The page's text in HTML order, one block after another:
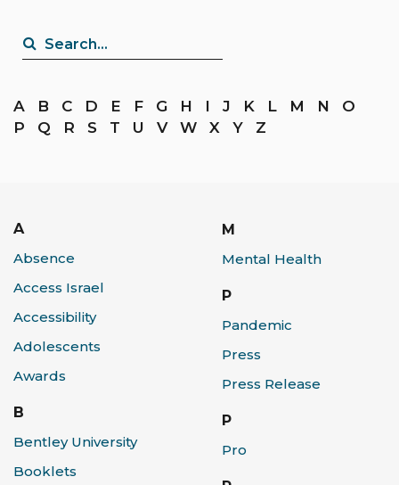
Search...
A B C D E F G H I J K L M N
O
P
Q R S T U V W X Y Z
A
Absence
Access Israel
Accessibility
Adolescents
Awards
B
Bentley University
Booklets
M
Mental Health
P
Pandemic
Press
Press Release
P
Pro